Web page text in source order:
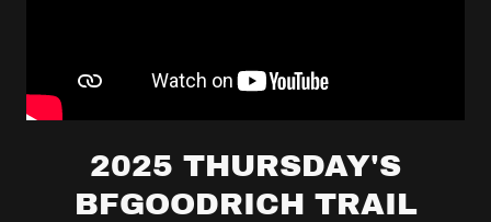
2025 THURSDAY'S
BFGOODRICH TRAIL